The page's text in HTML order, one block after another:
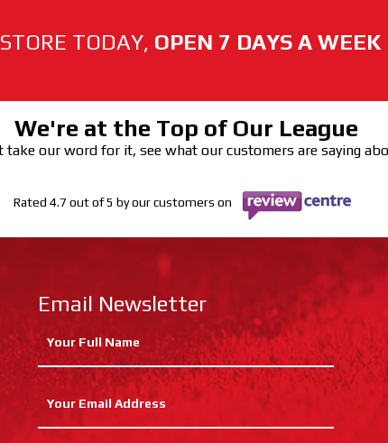
TODAY, OPEN 7 DAYS A WEEK
We're at the Top of Our League
take our word for it, see what our customers are saying
Rated 4.7 out of 5 by our customers on
Email Newsletter